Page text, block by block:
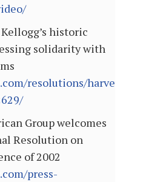
historic
solidarity with
resolutions/harvey-
Group welcomes
Resolution on
of 2002
press-